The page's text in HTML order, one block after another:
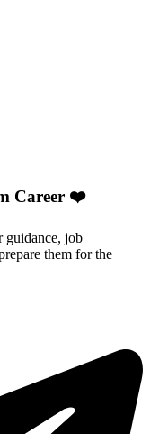
Career ❤️
guidance, job
them for the